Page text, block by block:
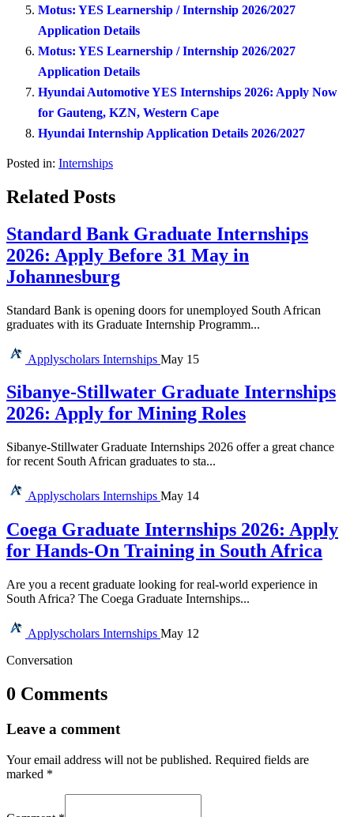
Motus: YES Learnership / Internship 2026/2027
Application Details
Motus: YES Learnership / Internship 2026/2027
Application Details
Hyundai Automotive YES Internships 2026: Apply Now
for Gauteng, KZN, Western Cape
Hyundai Internship Application Details 2026/2027
Posted in: Internships
Related Posts
Standard Bank Graduate Internships
2026: Apply Before 31 May in
Johannesburg
Standard Bank is opening doors for unemployed South African
graduates with its Graduate Internship Programm...
Applyscholars Internships May 15
Sibanye-Stillwater Graduate Internships
2026: Apply for Mining Roles
Sibanye-Stillwater Graduate Internships 2026 offer a great chance
for recent South African graduates to sta...
Applyscholars Internships May 14
Coega Graduate Internships 2026: Apply
for Hands-On Training in South Africa
Are you a recent graduate looking for real-world experience in
South Africa? The Coega Graduate Internships...
Applyscholars Internships May 12
Conversation
0 Comments
Leave a comment
Your email address will not be published. Required fields are
marked *